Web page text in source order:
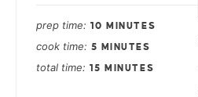
prep time 10 MINUTES
cook time 5 MINUTES
total time 15 MINUTES